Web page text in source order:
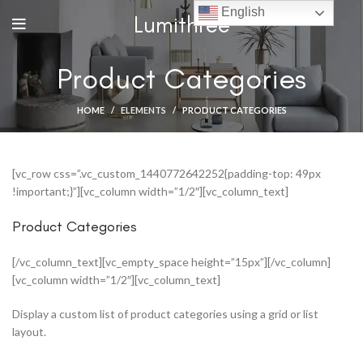
Lumithree
Product Categories
HOME ELEMENTS PRODUCT CATEGORIES
[vc_row css=”.vc_custom_1440772642252{padding-top: 49px
!important;}”][vc_column width=”1/2″][vc_column_text]
Product Categories
[/vc_column_text][vc_empty_space height=”15px”][/vc_column]
[vc_column width=”1/2″][vc_column_text]
Display a custom list of product categories using a grid or list
layout.
English